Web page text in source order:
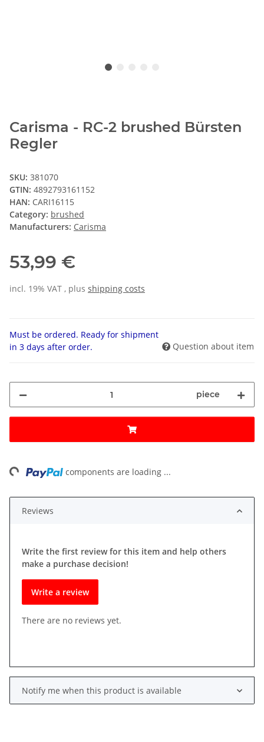
Carisma - RC-2 brushed Bürsten
Regler
SKU: 381070
GTIN: 4892793161152
HAN: CARI16115
Category: brushed
Manufacturers: Carisma
53,99 €
incl. 19% VAT , plus shipping costs
Must be ordered. Ready for shipment
in 3 days after order.
Question about item
piece
components are loading ...
Reviews
Write the first review for this item and help others
make a purchase decision!
Write a review
There are no reviews yet.
Notify me when this product is available